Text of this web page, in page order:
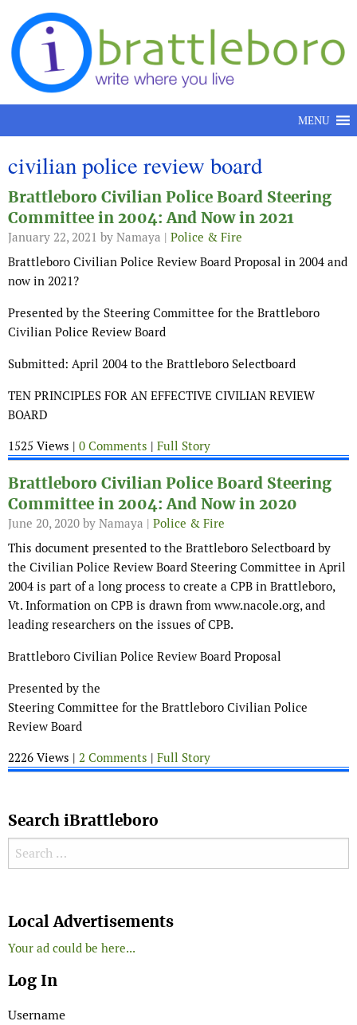
Skip to content
MENU
civilian police review board
Brattleboro Civilian Police Board Steering
Committee in 2004: And Now in 2021
January 22, 2021 by Namaya | Police & Fire
Brattleboro Civilian Police Review Board Proposal in 2004 and
now in 2021?
Presented by the Steering Committee for the Brattleboro
Civilian Police Review Board
Submitted: April 2004 to the Brattleboro Selectboard
TEN PRINCIPLES FOR AN EFFECTIVE CIVILIAN REVIEW
BOARD
1525 Views | 0 Comments | Full Story
Brattleboro Civilian Police Board Steering
Committee in 2004: And Now in 2020
June 20, 2020 by Namaya | Police & Fire
This document presented to the Brattleboro Selectboard by
the Civilian Police Review Board Steering Committee in April
2004 is part of a long process to create a CPB in Brattleboro,
Vt. Information on CPB is drawn from www.nacole.org, and
leading researchers on the issues of CPB.
Brattleboro Civilian Police Review Board Proposal
Presented by the
Steering Committee for the Brattleboro Civilian Police
Review Board
2226 Views | 2 Comments | Full Story
Search iBrattleboro
Search for:
Local Advertisements
Your ad could be here...
Log In
Username